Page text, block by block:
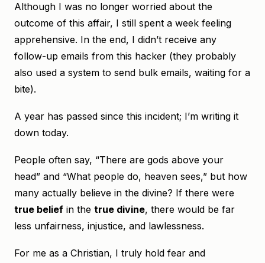
Although I was no longer worried about the
outcome of this affair, I still spent a week feeling
apprehensive. In the end, I didn’t receive any
follow-up emails from this hacker (they probably
also used a system to send bulk emails, waiting for a
bite).
A year has passed since this incident; I’m writing it
down today.
People often say, “There are gods above your
head” and “What people do, heaven sees,” but how
many actually believe in the divine? If there were
true belief in the true divine, there would be far
less unfairness, injustice, and lawlessness.
For me as a Christian, I truly hold fear and